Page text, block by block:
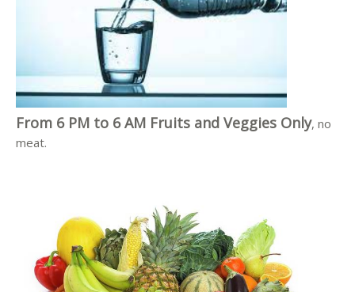
From 6 PM to 6 AM Fruits and Veggies Only, no
meat.